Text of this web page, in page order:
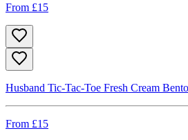
From £15
Husband Tic-Tac-Toe Fresh Cream
From £15